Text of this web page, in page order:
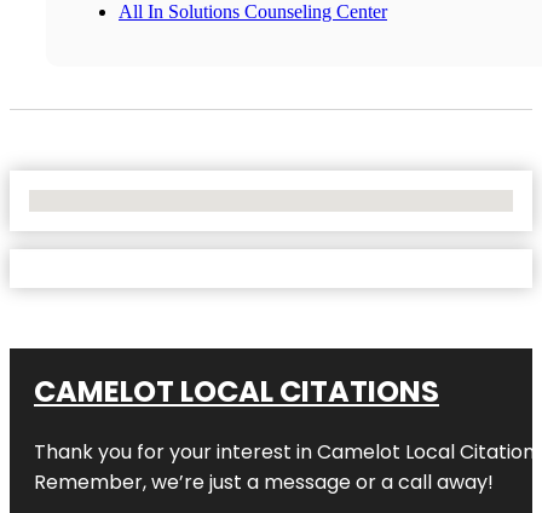
All In Solutions Counseling Center
CAMELOT LOCAL CITATIONS
Thank you for your interest in Camelot Local
Remember, we’re just a message or a call away!